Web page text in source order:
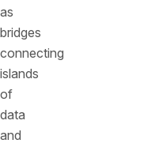
as
bridges
connecting
islands
of
data
and